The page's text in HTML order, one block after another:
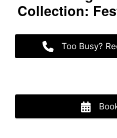
NEW
Collection:
Too Busy?